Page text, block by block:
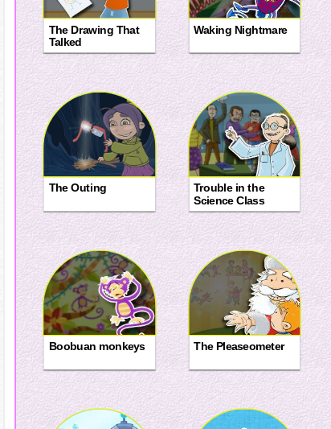
The Drawing That
Talked
Waking Nightmare
The Outing Trouble in the
Science Class
Boobuan monkeys The Pleaseometer